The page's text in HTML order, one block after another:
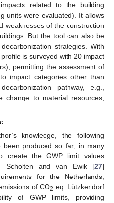
related to the building
units were evaluated). It allows
weaknesses of the construction
But the tool can also be
strategies. With
is surveyed with 20 impact
permitting the assessment of
impact categories other than
pathway, e.g.,
change to material resources,
knowledge, the following
been produced so far; in many
create the GWP limit values
Scholten and van Ewik [27]
for the Netherlands,
of CO2 eq. Lützkendorf
of GWP limits, providing